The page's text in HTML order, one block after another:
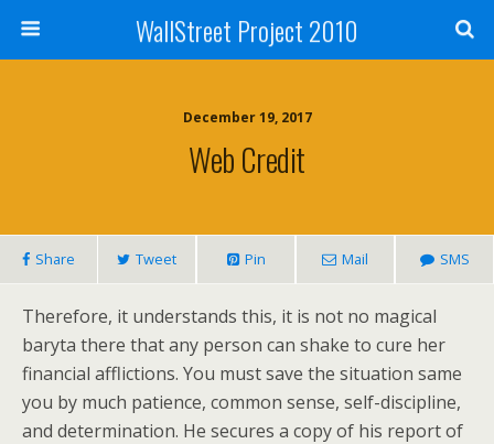
WallStreet Project 2010
December 19, 2017
Web Credit
Share Tweet Pin Mail SMS
Therefore, it understands this, it is not no magical
baryta there that any person can shake to cure her
financial afflictions. You must save the situation same
you by much patience, common sense, self-discipline,
and determination. He secures a copy of his report of